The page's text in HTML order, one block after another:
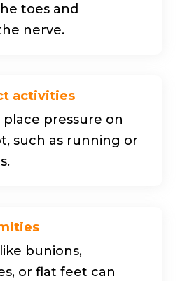
toes and
nerve.
activities
pressure on
such as running or
bunions,
or flat feet can